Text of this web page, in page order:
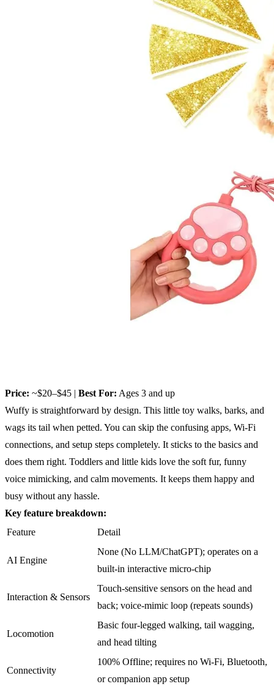
Price: ~$20–$45 | Best For: Ages 3 and up
Wuffy is straightforward by design. This little toy walks, barks, and
wags its tail when petted. You can skip the confusing apps, Wi-Fi
connections, and setup steps completely. It sticks to the basics and
does them right. Toddlers and little kids love the soft fur, funny
voice mimicking, and calm movements. It keeps them happy and
busy without any hassle.
Key feature breakdown:
Feature
Detail
AI Engine
None (No LLM/ChatGPT); operates on a
built-in interactive micro-chip
Interaction & Sensors
Touch-sensitive sensors on the head and
back; voice-mimic loop (repeats sounds)
Locomotion
Basic four-legged walking, tail wagging,
and head tilting
Connectivity
100% Offline; requires no Wi-Fi, Bluetooth,
or companion app setup